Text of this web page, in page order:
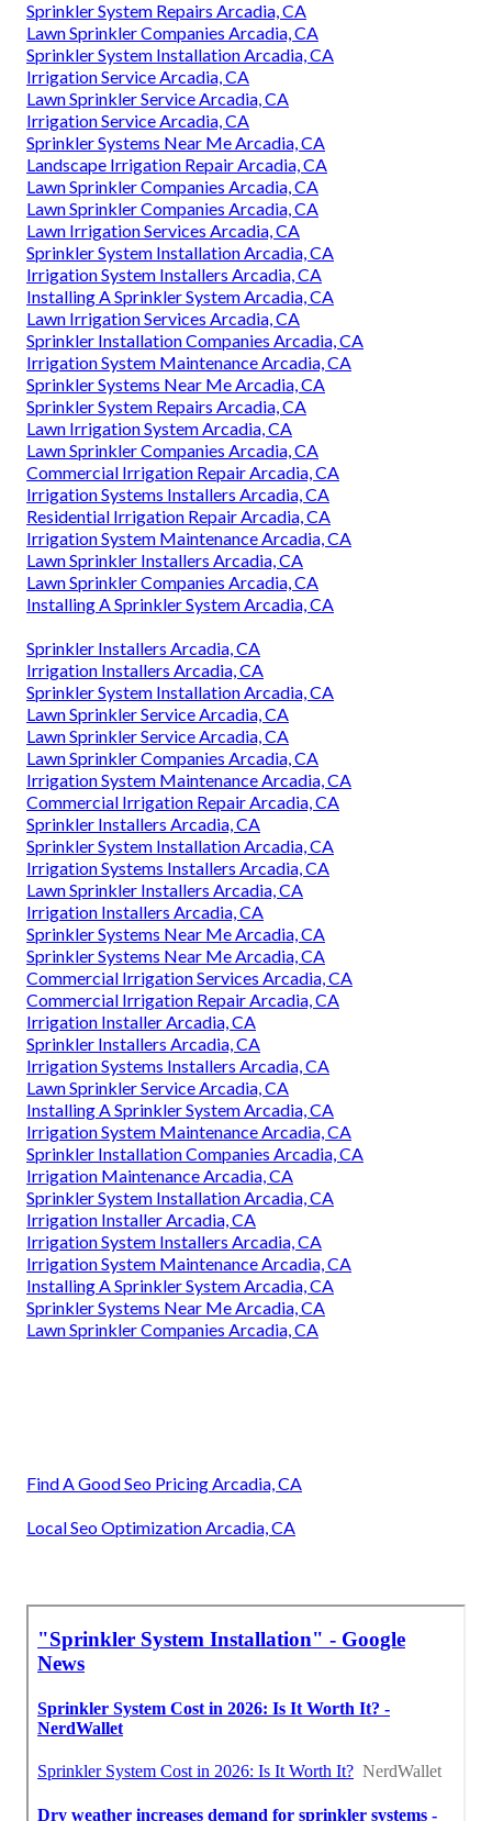
Sprinkler System Repairs Arcadia, CA
Lawn Sprinkler Companies Arcadia, CA
Sprinkler System Installation Arcadia, CA
Irrigation Service Arcadia, CA
Lawn Sprinkler Service Arcadia, CA
Irrigation Service Arcadia, CA
Sprinkler Systems Near Me Arcadia, CA
Landscape Irrigation Repair Arcadia, CA
Lawn Sprinkler Companies Arcadia, CA
Lawn Sprinkler Companies Arcadia, CA
Lawn Irrigation Services Arcadia, CA
Sprinkler System Installation Arcadia, CA
Irrigation System Installers Arcadia, CA
Installing A Sprinkler System Arcadia, CA
Lawn Irrigation Services Arcadia, CA
Sprinkler Installation Companies Arcadia, CA
Irrigation System Maintenance Arcadia, CA
Sprinkler Systems Near Me Arcadia, CA
Sprinkler System Repairs Arcadia, CA
Lawn Irrigation System Arcadia, CA
Lawn Sprinkler Companies Arcadia, CA
Commercial Irrigation Repair Arcadia, CA
Irrigation Systems Installers Arcadia, CA
Residential Irrigation Repair Arcadia, CA
Irrigation System Maintenance Arcadia, CA
Lawn Sprinkler Installers Arcadia, CA
Lawn Sprinkler Companies Arcadia, CA
Installing A Sprinkler System Arcadia, CA
Sprinkler Installers Arcadia, CA
Irrigation Installers Arcadia, CA
Sprinkler System Installation Arcadia, CA
Lawn Sprinkler Service Arcadia, CA
Lawn Sprinkler Service Arcadia, CA
Lawn Sprinkler Companies Arcadia, CA
Irrigation System Maintenance Arcadia, CA
Commercial Irrigation Repair Arcadia, CA
Sprinkler Installers Arcadia, CA
Sprinkler System Installation Arcadia, CA
Irrigation Systems Installers Arcadia, CA
Lawn Sprinkler Installers Arcadia, CA
Irrigation Installers Arcadia, CA
Sprinkler Systems Near Me Arcadia, CA
Sprinkler Systems Near Me Arcadia, CA
Commercial Irrigation Services Arcadia, CA
Commercial Irrigation Repair Arcadia, CA
Irrigation Installer Arcadia, CA
Sprinkler Installers Arcadia, CA
Irrigation Systems Installers Arcadia, CA
Lawn Sprinkler Service Arcadia, CA
Installing A Sprinkler System Arcadia, CA
Irrigation System Maintenance Arcadia, CA
Sprinkler Installation Companies Arcadia, CA
Irrigation Maintenance Arcadia, CA
Sprinkler System Installation Arcadia, CA
Irrigation Installer Arcadia, CA
Irrigation System Installers Arcadia, CA
Irrigation System Maintenance Arcadia, CA
Installing A Sprinkler System Arcadia, CA
Sprinkler Systems Near Me Arcadia, CA
Lawn Sprinkler Companies Arcadia, CA
Find A Good Seo Pricing Arcadia, CA
Local Seo Optimization Arcadia, CA